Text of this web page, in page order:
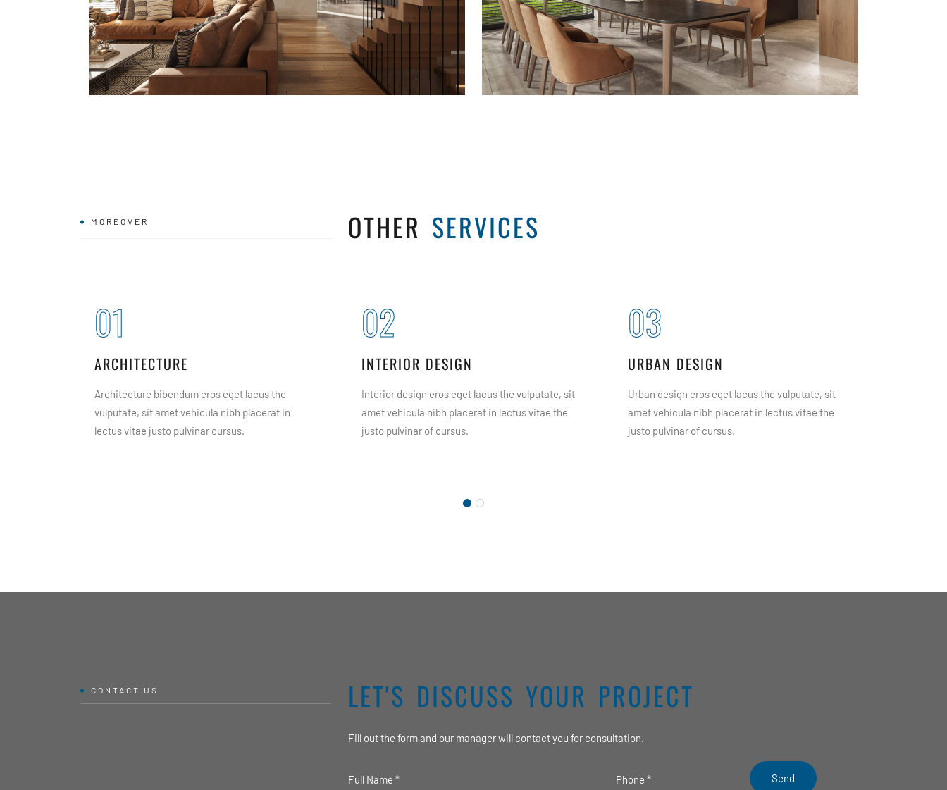
MOREOVER OTHER SERVICES
01
ARCHITECTURE
Architecture bibendum eros eget lacus the
vulputate, sit amet vehicula nibh placerat in
lectus vitae justo pulvinar cursus.
02
INTERIOR DESIGN
Interior design eros eget lacus the vulputate, sit
amet vehicula nibh placerat in lectus vitae the
justo pulvinar of cursus.
03
URBAN DESIGN
Urban design eros eget lacus the vulputate, sit
amet vehicula nibh placerat in lectus vitae the
justo pulvinar of cursus.
CONTACT US LET'S DISCUSS YOUR PROJECT
Fill out the form and our manager will contact you for consultation.